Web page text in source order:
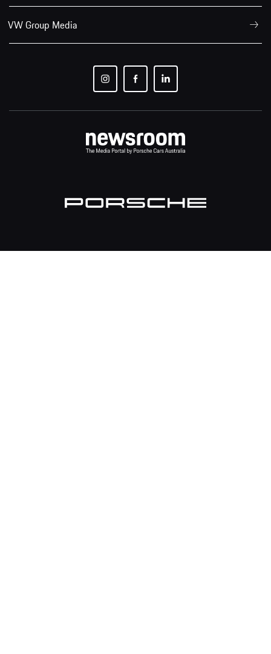
VW Group Media